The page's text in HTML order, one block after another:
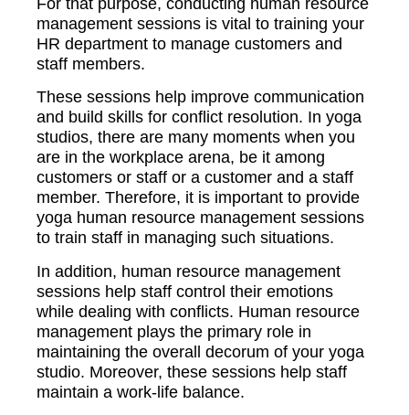
For that purpose, conducting human resource
management sessions is vital to training your
HR department to manage customers and
staff members.
These sessions help improve communication
and build skills for conflict resolution. In yoga
studios, there are many moments when you
are in the workplace arena, be it among
customers or staff or a customer and a staff
member. Therefore, it is important to provide
yoga human resource management sessions
to train staff in managing such situations.
In addition, human resource management
sessions help staff control their emotions
while dealing with conflicts. Human resource
management plays the primary role in
maintaining the overall decorum of your yoga
studio. Moreover, these sessions help staff
maintain a work-life balance.